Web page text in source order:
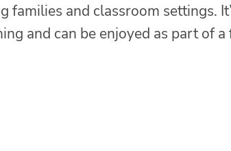
and classroom settings.
and can be enjoyed as part of